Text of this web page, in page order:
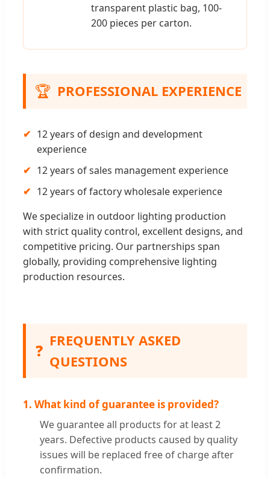
transparent plastic bag, 100-
200 pieces per carton.
🏆 PROFESSIONAL EXPERIENCE
✔ 12 years of design and development
experience
✔ 12 years of sales management experience
✔ 12 years of factory wholesale experience
We specialize in outdoor lighting production
with strict quality control, excellent designs, and
competitive pricing. Our partnerships span
globally, providing comprehensive lighting
production resources.
❓
FREQUENTLY ASKED
QUESTIONS
1. What kind of guarantee is provided?
We guarantee all products for at least 2
years. Defective products caused by quality
issues will be replaced free of charge after
confirmation.